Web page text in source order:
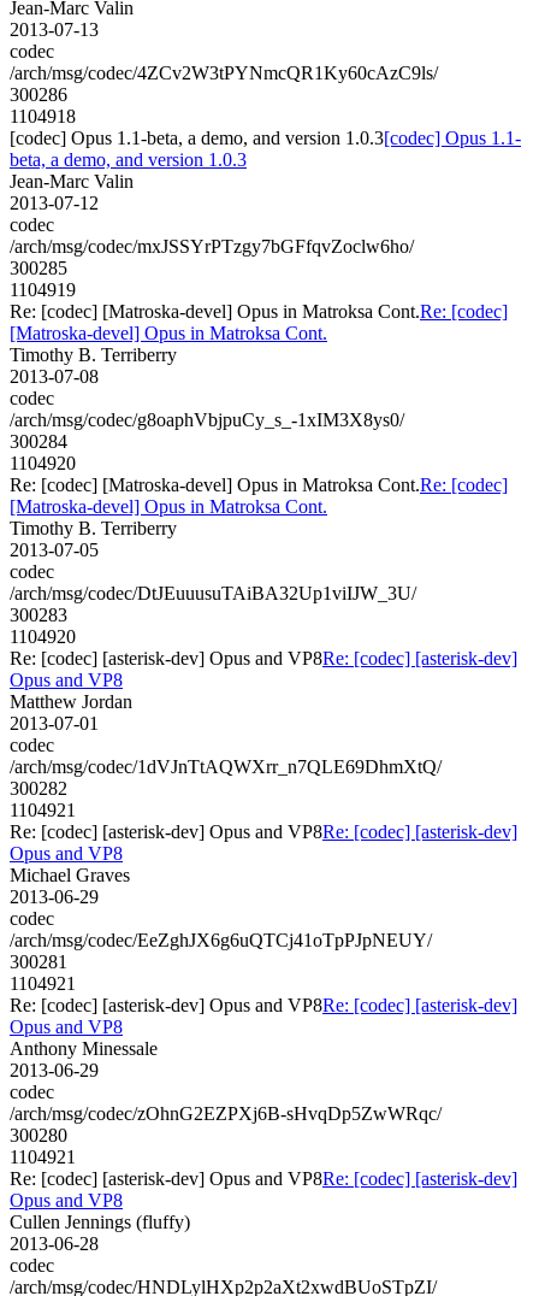
Jean-Marc Valin
2013-07-13
codec
/arch/msg/codec/4ZCv2W3tPYNmcQR1Ky60cAzC9ls/
300286
1104918
[codec] Opus 1.1-beta, a demo, and version 1.0.3[codec] Opus 1.1-
beta, a demo, and version 1.0.3
Jean-Marc Valin
2013-07-12
codec
/arch/msg/codec/mxJSSYrPTzgy7bGFfqvZoclw6ho/
300285
1104919
Re: [codec] [Matroska-devel] Opus in Matroksa Cont.Re: [codec]
[Matroska-devel] Opus in Matroksa Cont.
Timothy B. Terriberry
2013-07-08
codec
/arch/msg/codec/g8oaphVbjpuCy_s_-1xIM3X8ys0/
300284
1104920
Re: [codec] [Matroska-devel] Opus in Matroksa Cont.Re: [codec]
[Matroska-devel] Opus in Matroksa Cont.
Timothy B. Terriberry
2013-07-05
codec
/arch/msg/codec/DtJEuuusuTAiBA32Up1viIJW_3U/
300283
1104920
Re: [codec] [asterisk-dev] Opus and VP8Re: [codec] [asterisk-dev]
Opus and VP8
Matthew Jordan
2013-07-01
codec
/arch/msg/codec/1dVJnTtAQWXrr_n7QLE69DhmXtQ/
300282
1104921
Re: [codec] [asterisk-dev] Opus and VP8Re: [codec] [asterisk-dev]
Opus and VP8
Michael Graves
2013-06-29
codec
/arch/msg/codec/EeZghJX6g6uQTCj41oTpPJpNEUY/
300281
1104921
Re: [codec] [asterisk-dev] Opus and VP8Re: [codec] [asterisk-dev]
Opus and VP8
Anthony Minessale
2013-06-29
codec
/arch/msg/codec/zOhnG2EZPXj6B-sHvqDp5ZwWRqc/
300280
1104921
Re: [codec] [asterisk-dev] Opus and VP8Re: [codec] [asterisk-dev]
Opus and VP8
Cullen Jennings (fluffy)
2013-06-28
codec
/arch/msg/codec/HNDLylHXp2p2aXt2xwdBUoSTpZI/